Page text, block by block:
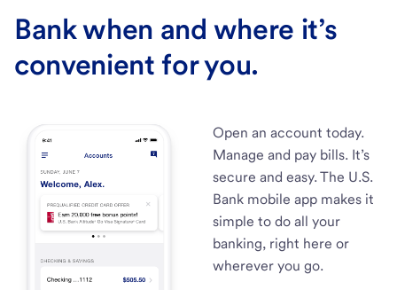
Bank when and where it’s
convenient for you.
Open an account today.
Manage and pay bills. It’s
secure and easy. The U.S.
Bank mobile app makes it
simple to do all your
banking, right here or
wherever you go.